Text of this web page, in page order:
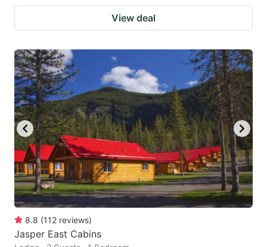
View deal
8.8 (112 reviews)
Jasper East Cabins